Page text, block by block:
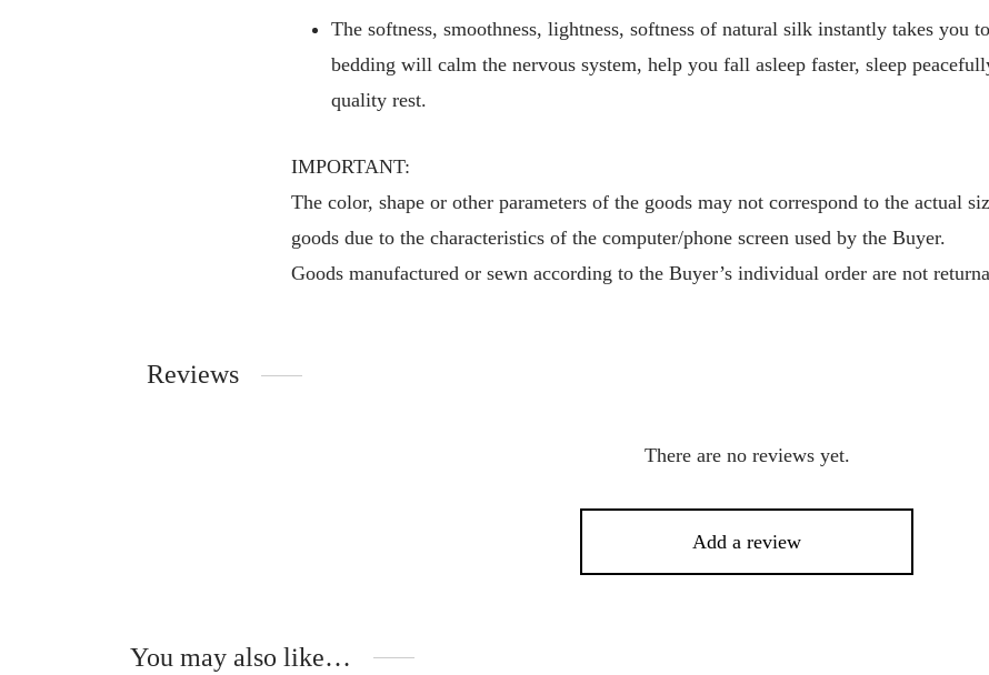
The softness, smoothness, lightness, softness of natural silk instantly takes you
bedding will calm the nervous system, help you fall asleep faster, sleep
quality rest.
IMPORTANT:
The color, shape or other parameters of the goods may not correspond to the actual
goods due to the characteristics of the computer/phone screen used by the Buyer.
Goods manufactured or sewn according to the Buyer’s individual order are not
Reviews
There are no reviews yet.
Add a review
You may also like…